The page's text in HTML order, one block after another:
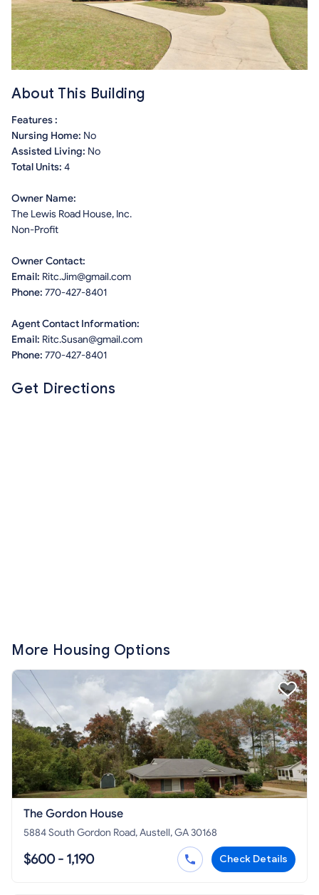
About This Building
Features :
Nursing Home: No
Assisted Living: No
Total Units: 4
Owner Name:
The Lewis Road House, Inc.
Non-Profit
Owner Contact:
Email: Ritc.Jim@gmail.com
Phone: 770-427-8401
Agent Contact Information:
Email: Ritc.Susan@gmail.com
Phone: 770-427-8401
Get Directions
More Housing Options
The Gordon House
5884 South Gordon Road, Austell, GA 30168
$600 - 1,190 Check Details